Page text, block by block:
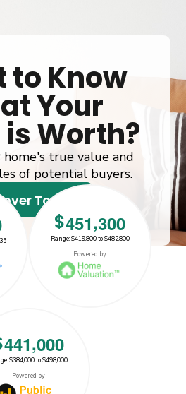
to Know
Your
Worth?
home's true value and
of potential buyers.
Today!
$451300
$451,300
Range: $419,800 to $482,800
Powered by
441,000
$384,000 to $498,000
Powered by